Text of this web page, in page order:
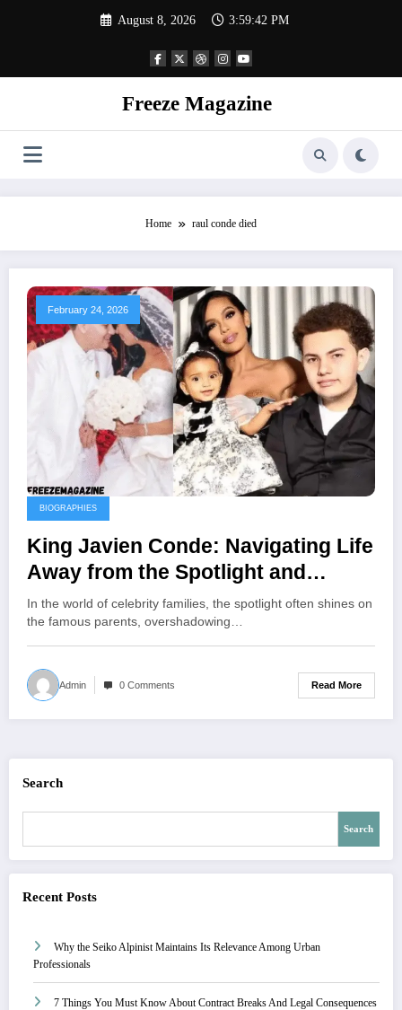
August 8, 2026 3:59:43 PM
Freeze Magazine
Home raul conde died
February 24, 2026
BIOGRAPHIES
King Javien Conde: Navigating Life
Away from the Spotlight and
Embracing Family Legacy
In the world of celebrity families, the spotlight often shines on
the famous parents, overshadowing…
Admin 0 Comments Read More
Search
Search
Recent Posts
Why the Seiko Alpinist Maintains Its Relevance Among Urban
Professionals
7 Things You Must Know About Contract Breaks And Legal Consequences